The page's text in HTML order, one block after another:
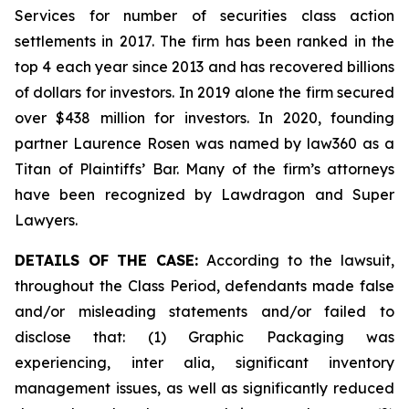
Services for number of securities class action
settlements in 2017. The firm has been ranked in the
top 4 each year since 2013 and has recovered billions
of dollars for investors. In 2019 alone the firm secured
over $438 million for investors. In 2020, founding
partner Laurence Rosen was named by law360 as a
Titan of Plaintiffs’ Bar. Many of the firm’s attorneys
have been recognized by Lawdragon and Super
Lawyers.
DETAILS OF THE CASE: According to the lawsuit,
throughout the Class Period, defendants made false
and/or misleading statements and/or failed to
disclose that: (1) Graphic Packaging was
experiencing, inter alia, significant inventory
management issues, as well as significantly reduced